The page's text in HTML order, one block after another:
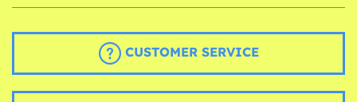
CUSTOMER SERVICE